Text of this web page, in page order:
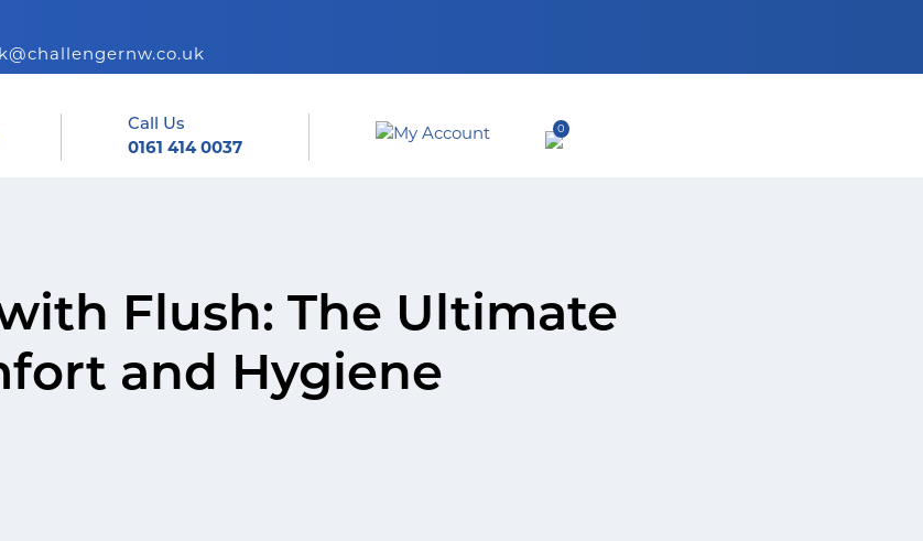
Call Us
0161 414 0037
0
Flush: The Ultimate
and Hygiene